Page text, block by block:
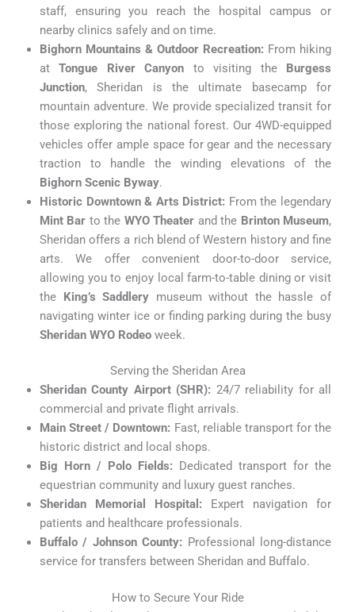
staff, ensuring you reach the hospital campus or
nearby clinics safely and on time.
Bighorn Mountains & Outdoor Recreation: From hiking
atTongue River Canyon to visiting the Burgess
Junction, Sheridan is the ultimate basecamp for
mountain adventure. We provide specialized transit for
those exploring the national forest. Our 4WD-equipped
vehicles offer ample space for gear and the necessary
traction to handle the winding elevations of the
Bighorn Scenic Byway.
Historic Downtown & Arts District: From the legendary
Mint Bar to the WYO Theater and the Brinton Museum,
Sheridan offers a rich blend of Western history and fine
arts. We offer convenient door-to-door service,
allowing you to enjoy local farm-to-table dining or visit
the King’s Saddlery museum without the hassle of
navigating winter ice or finding parking during the busy
Sheridan WYO Rodeo week.
Serving the Sheridan Area
Sheridan County Airport (SHR): 24/7 reliability for all
commercial and private flight arrivals.
Main Street / Downtown: Fast, reliable transport for the
historic district and local shops.
Big Horn / Polo Fields: Dedicated transport for the
equestrian community and luxury guest ranches.
Sheridan Memorial Hospital: Expert navigation for
patients and healthcare professionals.
Buffalo / Johnson County: Professional long-distance
service for transfers between Sheridan and Buffalo.
How to Secure Your Ride